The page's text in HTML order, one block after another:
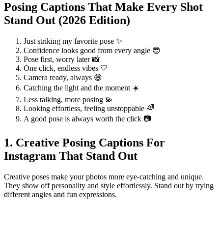
Posing Captions That Make Every Shot
Stand Out (2026 Edition)
Just striking my favorite pose ✨
Confidence looks good from every angle 😎
Pose first, worry later 📸
One click, endless vibes 💛
Camera ready, always 😄
Catching the light and the moment ☀️
Less talking, more posing 💫
Looking effortless, feeling unstoppable 🌈
A good pose is always worth the click 📷
1. Creative Posing Captions For
Instagram That Stand Out
Creative poses make your photos more eye-catching and unique.
They show off personality and style effortlessly. Stand out by trying
different angles and fun expressions.